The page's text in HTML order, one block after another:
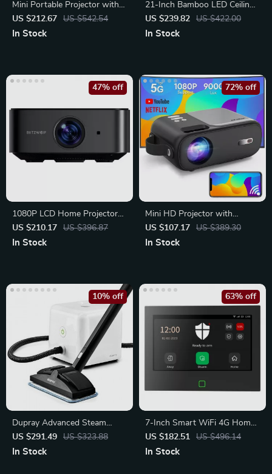
Mini Portable Projector with
Auto Focus
US $212.67 US $542.54
In Stock
21-Inch Bamboo LED Ceiling
Fan with Light, Remote &
Timer
US $239.82 US $422.00
In Stock
1080P LCD Home Projector
with 120″ Screen
US $210.17 US $396.87
47% off
In Stock
Mini HD Projector with
Android TV
US $107.17 US $389.30
72% off
In Stock
Dupray Advanced Steam
Cleaner
US $291.49 US $323.88
10% off
In Stock
7-Inch Smart WiFi 4G Home
Security Alarm System
US $182.51 US $496.14
63% off
In Stock